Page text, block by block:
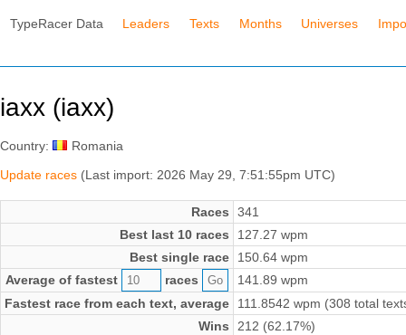
TypeRacer Data Leaders Texts Months Universes
iaxx (iaxx)
Country:
Romania
Update races (Last import: 2026 May 29, 7:51:55pm UTC)
Races
341
Best last 10 races
127.27 wpm
Best single race
150.64 wpm
Average of fastest
races
141.89 wpm
Fastest race from each text, average
111.8542 wpm (308 total
Wins
212 (62.17%)